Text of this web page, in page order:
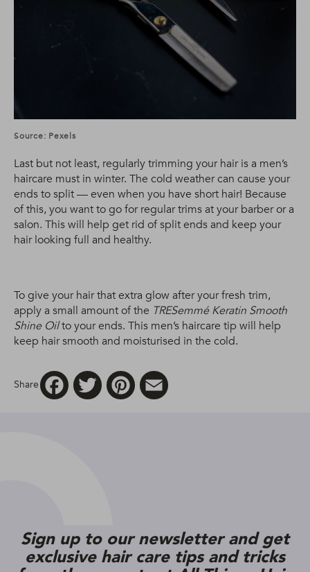
Source: Pexels
Last but not least, regularly trimming your hair is a men’s
haircare must in winter. The cold weather can cause your
ends to split — even when you have short hair! Because
of this, you want to go for regular trims at your barber or a
salon. This will help get rid of split ends and keep your
hair looking full and healthy.
To give your hair that extra glow after your fresh trim,
apply a small amount of the TRESemmé Keratin Smooth
Shine Oilto your ends. This men’s haircare tip will help
keep hair smooth and moisturised in the cold.
Share
FacebookTwitter Pinterest
Sign up to our newsletter and get
exclusive hair care tips and tricks